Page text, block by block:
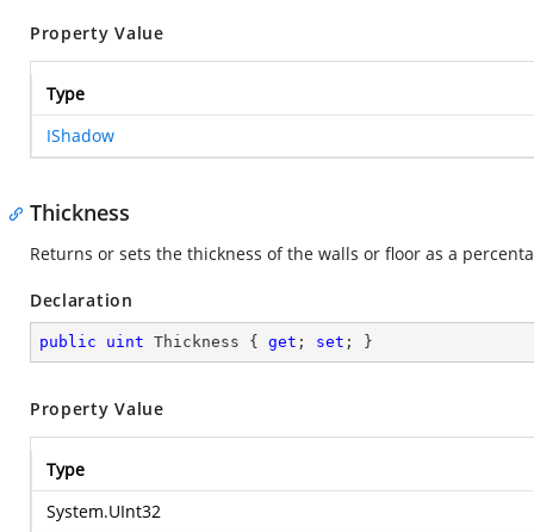
Property Value
Type
IShadow
Thickness
Returns or sets the thickness of the walls or floor as a
Declaration
public uint Thickness { get ; set ; }
Property Value
Type
System.UInt32